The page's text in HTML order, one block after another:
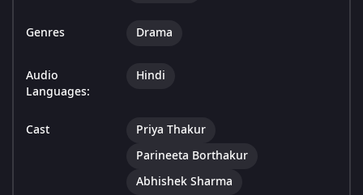
Genres Drama
Audio
Languages:
Hindi
Cast
Priya Thakur
Parineeta Borthakur
Abhishek Sharma